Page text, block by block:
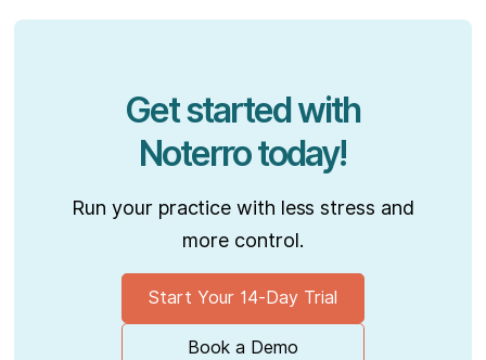
Get started with
Noterro today!
Run your practice with less stress and
more control.
Start Your 14-Day Trial
Book a Demo